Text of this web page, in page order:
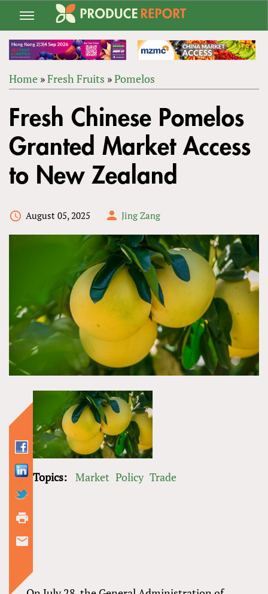
Jump
navigation
ARE
HERE
Home »Fresh Fruits »Pomelos
to
top
Fresh Chinese Pomelos
Granted Market Access
to New Zealand
August 05, 2025 Jing Zang
Topics: Market Policy Trade